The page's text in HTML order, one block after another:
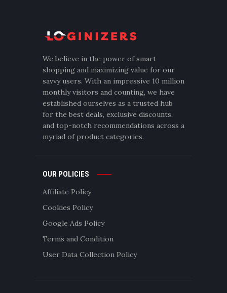
We believe in the power of smart
shopping and maximizing value for our
savvy users. With an impressive 10 million
monthly visitors and counting, we have
established ourselves as a trusted hub
for the best deals, exclusive discounts,
and top-notch recommendations across a
myriad of product categories.
OUR POLICIES
Affiliate Policy
Cookies Policy
Google Ads Policy
Terms and Condition
User Data Collection Policy